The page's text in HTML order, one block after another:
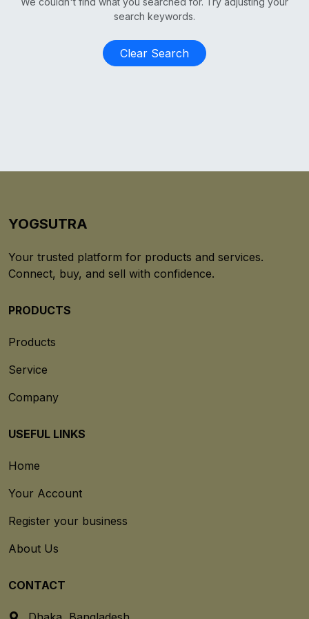
search keywords.
Clear Search
YOGSUTRA
Your trusted platform for products and services.
Connect, buy, and sell with confidence.
PRODUCTS
Products
Service
Company
USEFUL LINKS
Home
Your Account
Register your business
About Us
CONTACT